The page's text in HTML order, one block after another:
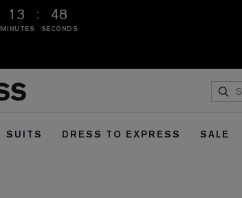
13
MINUTES
: 48
SECONDS
SUITS DRESS TO EXPRESS SALE